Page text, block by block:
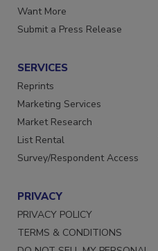
Store
Want More
SERVICES
Reprints
Marketing Services
Market Research
List Rental
PRIVACY
PRIVACY POLICY
TERMS & CONDITIONS